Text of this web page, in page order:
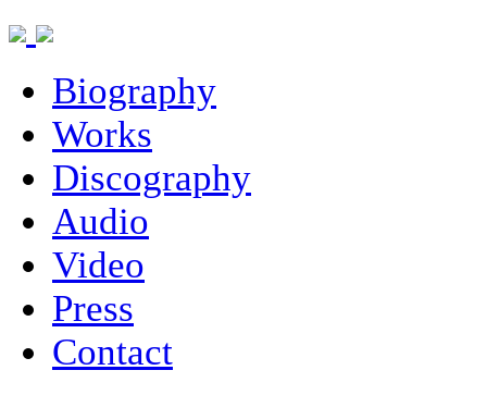
Biography
Works
Discography
Audio
Video
Press
Contact